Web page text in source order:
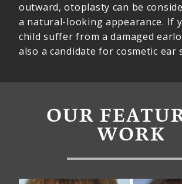
outward, otoplasty can be
a natural-looking appearance. If
child suffer from a damaged
also a candidate for cosmetic ear
OUR
WORK